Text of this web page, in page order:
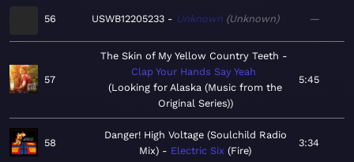
56 USWB12205233 Unknown Unknown —
57
The Skin of My Yellow Country Teeth
Clap Your Hands Say Yeah
Looking for Alaska (Music from the
Original Series)
5:45
58
Danger! High Voltage (Soulchild Radio
Mix)
Electric Six Fire
3:34